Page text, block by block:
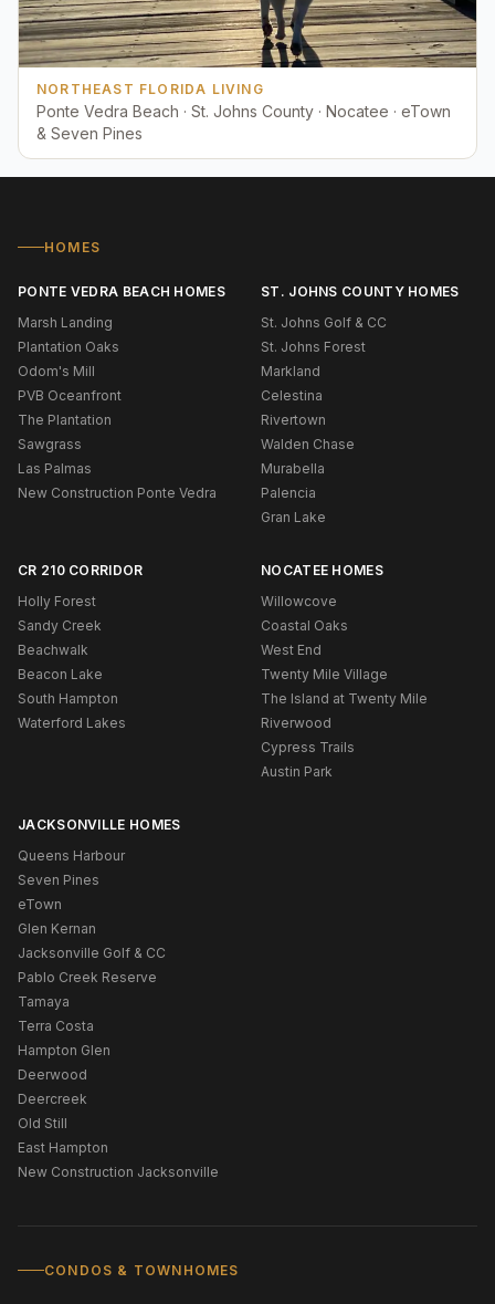
NORTHEAST FLORIDA LIVING
Ponte Vedra Beach · St. Johns County · Nocatee · eTown
& Seven Pines
HOMES
PONTE VEDRA BEACH HOMES
Marsh Landing
Plantation Oaks
Odom's Mill
PVB Oceanfront
The Plantation
Sawgrass
Las Palmas
New Construction Ponte Vedra
ST. JOHNS COUNTY HOMES
St. Johns Golf & CC
St. Johns Forest
Markland
Celestina
Rivertown
Walden Chase
Murabella
Palencia
Gran Lake
CR 210 CORRIDOR
Holly Forest
Sandy Creek
Beachwalk
Beacon Lake
South Hampton
Waterford Lakes
NOCATEE HOMES
Willowcove
Coastal Oaks
West End
Twenty Mile Village
The Island at Twenty Mile
Riverwood
Cypress Trails
Austin Park
JACKSONVILLE HOMES
Queens Harbour
Seven Pines
eTown
Glen Kernan
Jacksonville Golf & CC
Pablo Creek Reserve
Tamaya
Terra Costa
Hampton Glen
Deerwood
Deercreek
Old Still
East Hampton
New Construction Jacksonville
CONDOS & TOWNHOMES